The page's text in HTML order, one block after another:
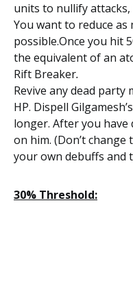
units to nullify
You want to reduce as
possible.Once you hit
the equivalent of an
Rift Breaker.
Revive any dead
HP. Dispell
longer. After you have
on him. (Don’t
your own debuffs and
30% Threshold: